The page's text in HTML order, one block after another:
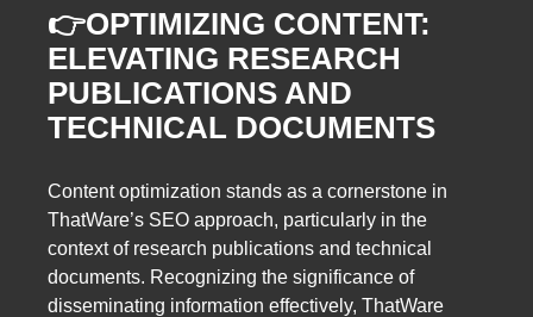
👉OPTIMIZING CONTENT:
ELEVATING RESEARCH
PUBLICATIONS AND
TECHNICAL DOCUMENTS
Content optimization stands as a cornerstone in
ThatWare’s SEO approach, particularly in the
context of research publications and technical
documents. Recognizing the significance of
disseminating information effectively, ThatWare